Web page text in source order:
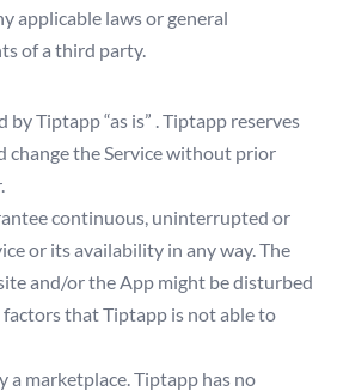
applicable laws or general
of a third party.
by Tiptapp “as is” . Tiptapp reserves
change the Service without prior
continuous, uninterrupted or
or its availability in any way. The
and/or the App might be disturbed
that Tiptapp is not able to
a marketplace. Tiptapp has no